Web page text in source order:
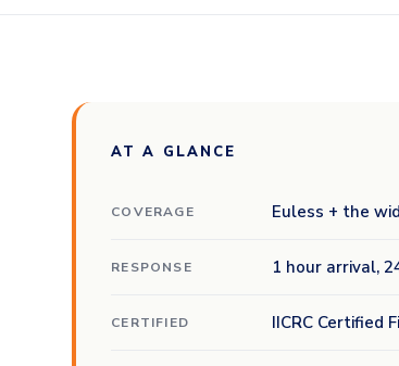
AT A GLANCE
COVERAGE Euless + the
RESPONSE 1 hour arrival,
CERTIFIED IICRC Certified